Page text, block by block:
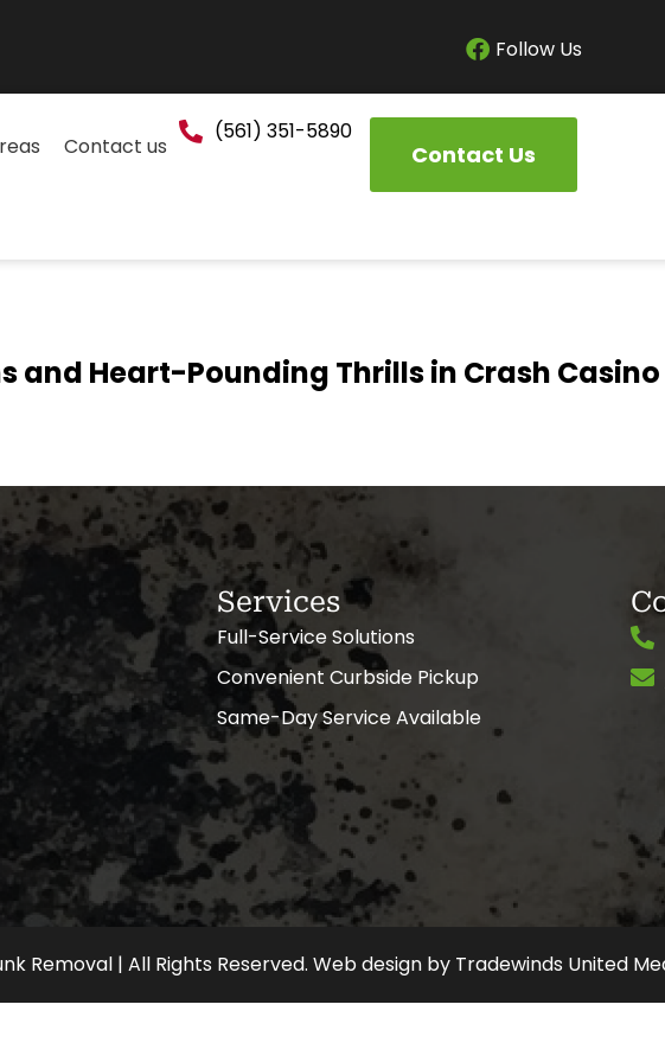
Follow Us
Contact us
(561) 351-5890
Contact Us
and Heart-Pounding Thrills in Crash
Services
Full-Service Solutions
Convenient Curbside Pickup
Same-Day Service Available
Removal | All Rights Reserved. Web design by Tradewinds United